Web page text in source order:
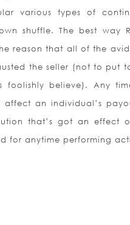
various types of
shuffle. The best way
reason that all of the
the seller (not to put
foolishly believe). Any
an individual’s
that’s got an effect
for anytime performing